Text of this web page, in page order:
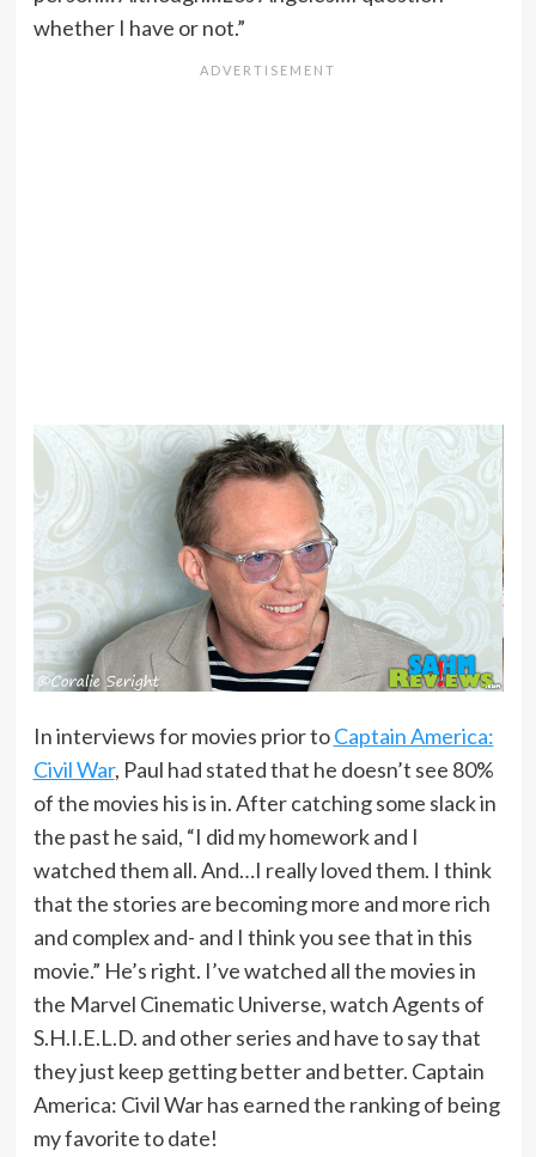
whether I have or not.”
In interviews for movies prior toCaptain America:
Civil War, Paul had stated that he doesn’t see 80%
of the movies his is in. After catching some slack in
the past he said, “I did my homework and I
watched them all. And…I really loved them. I think
that the stories are becoming more and more rich
and complex and- and I think you see that in this
movie.” He’s right. I’ve watched all the movies in
the Marvel Cinematic Universe, watch Agents of
S.H.I.E.L.D. and other series and have to say that
they just keep getting better and better. Captain
America: Civil War has earned the ranking of being
my favorite to date!